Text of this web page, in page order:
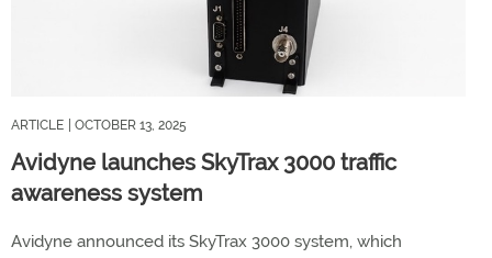
ARTICLE | OCTOBER 13, 2025
Avidyne launches SkyTrax 3000 traffic
awareness system
Avidyne announced its SkyTrax 3000 system, which